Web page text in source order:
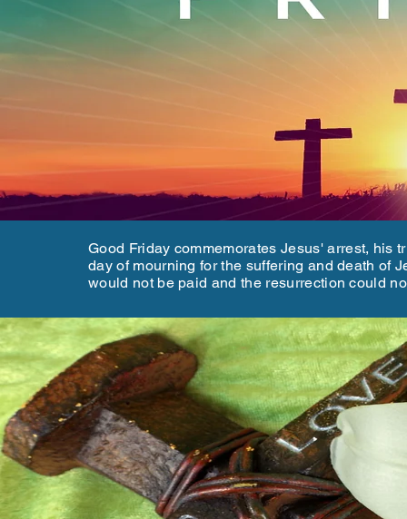
Good Friday commemorates Jesus' arrest,
day of mourning for the suffering and death of
would not be paid and the resurrection could